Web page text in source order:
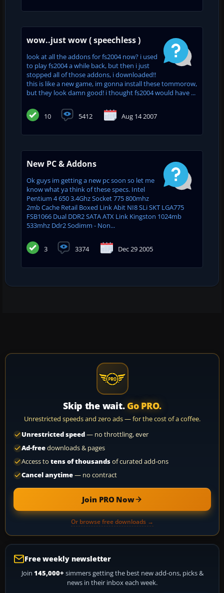
wow..just wow ( speechless )
look at all the addons for fs2004 now? i used
to play fs2004 a while back, but then i just
stopped all of those addons, i downloaded!!
this is like a new game, im gonna install these tommorow,
but they look damn good! i thought fs2004 would have ...
10 5412 Aug 14 2007
New PC & Addons
Ok guys im getting a new pc soon so let me
know what ya think of these specs. Intel
Pentium 4 650 3.4Ghz Socket 775 800mhz
2mb Cache Retail Boxed Link Abit NI8 SLi SKT LGA775
FSB1066 Dual DDR2 SATA ATX Link Kingston 1024mb
533mhz Ddr2 Sodimm - Non...
3 3374 Dec 29 2005
Skip the wait. Go PRO.
Unrestricted speeds and zero ads — for the cost of a coffee.
Unrestricted speed— no throttling, ever
Ad-freedownloads & pages
Access to tens of thousandsof curated add-ons
Cancel anytime— no contract
Join PRO Now
Or browse free downloads →
Free weekly newsletter
Join 145,000+ simmers getting the best new add-ons, picks &
news in their inbox each week.